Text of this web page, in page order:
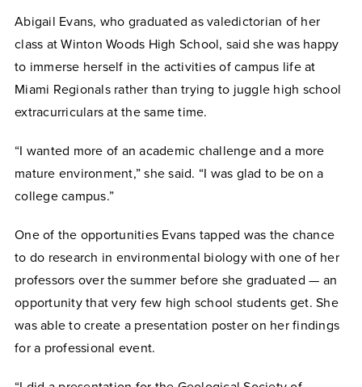
Abigail Evans, who graduated as valedictorian of her
class at Winton Woods High School, said she was happy
to immerse herself in the activities of campus life at
Miami Regionals rather than trying to juggle high school
extracurriculars at the same time.
“I wanted more of an academic challenge and a more
mature environment,” she said. “I was glad to be on a
college campus.”
One of the opportunities Evans tapped was the chance
to do research in environmental biology with one of her
professors over the summer before she graduated — an
opportunity that very few high school students get. She
was able to create a presentation poster on her findings
for a professional event.